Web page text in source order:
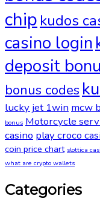
chip kudos
casino login
deposit
bonus codes
lucky jet 1win mcw
bonus Motorcycle
casino play croco
coin price chart slottica
what are crypto wallets
Categories